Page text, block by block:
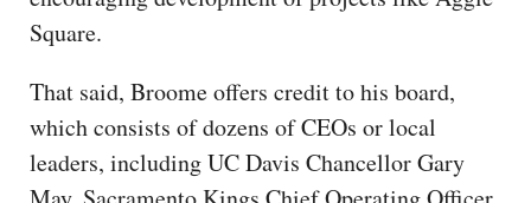
Square.
That said, Broome offers credit to his board,
which consists of dozens of CEOs or local
leaders, including UC Davis Chancellor Gary